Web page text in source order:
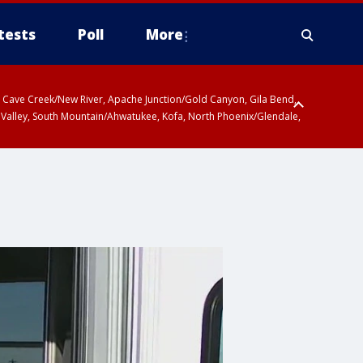
Poll More
Creek/New River, Apache Junction/Gold Canyon, Gila Bend,
South Mountain/Ahwatukee, Kofa, North Phoenix/Glendale,